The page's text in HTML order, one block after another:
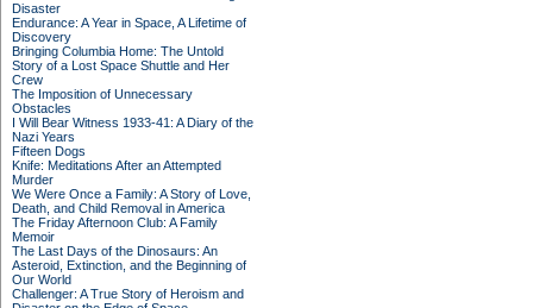
Disaster
Endurance: A Year in Space, A Lifetime of
Discovery
Bringing Columbia Home: The Untold
Story of a Lost Space Shuttle and Her
Crew
The Imposition of Unnecessary
Obstacles
I Will Bear Witness 1933-41: A Diary of the
Nazi Years
Fifteen Dogs
Knife: Meditations After an Attempted
Murder
We Were Once a Family: A Story of Love,
Death, and Child Removal in America
The Friday Afternoon Club: A Family
Memoir
The Last Days of the Dinosaurs: An
Asteroid, Extinction, and the Beginning of
Our World
Challenger: A True Story of Heroism and